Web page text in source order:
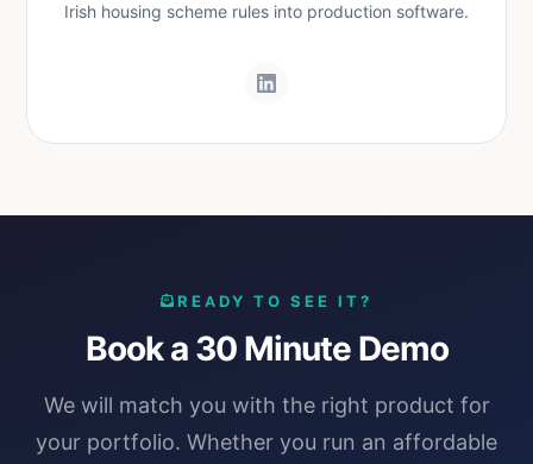
Irish housing scheme rules into production software.
READY TO SEE IT?
Book a 30 Minute Demo
We will match you with the right product for
your portfolio. Whether you run an affordable